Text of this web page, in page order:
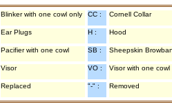
Blinker with one cowl only CC : Cornell Collar
Ear Plugs H : Hood
Pacifier with one cowl SB : Sheepskin
Visor VO : Visor with one cowl
Replaced "-" : Removed